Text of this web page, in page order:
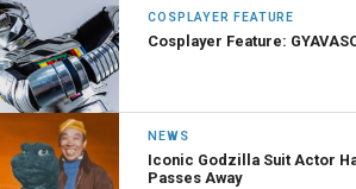
COSPLAYER FEATURE
Cosplayer Feature:
NEWS
Iconic Godzilla Suit Actor
Passes Away